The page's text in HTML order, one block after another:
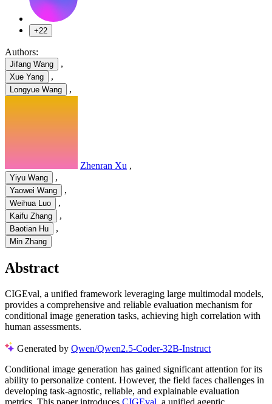
+22
Authors:
Jifang Wang ,
Xue Yang ,
Longyue Wang ,
Zhenran Xu ,
Yiyu Wang ,
Yaowei Wang ,
Weihua Luo ,
Kaifu Zhang ,
Baotian Hu ,
Min Zhang
Abstract
CIGEval, a unified framework leveraging large multimodal models,
provides a comprehensive and reliable evaluation mechanism for
conditional image generation tasks, achieving high correlation with
human assessments.
Generated by Qwen/Qwen2.5-Coder-32B-Instruct
Conditional image generation has gained significant attention for its
ability to personalize content. However, the field faces challenges in
developing task-agnostic, reliable, and explainable evaluation
metrics. This paper introduces CIGEval , a unified agentic